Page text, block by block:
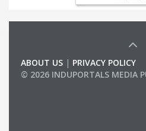
ABOUT US | PRIVACY POLICY
© 2026 INDUPORTALS MEDIA